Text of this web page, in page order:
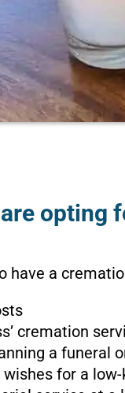
opting
have a
cremation
a funeral
wishes for a